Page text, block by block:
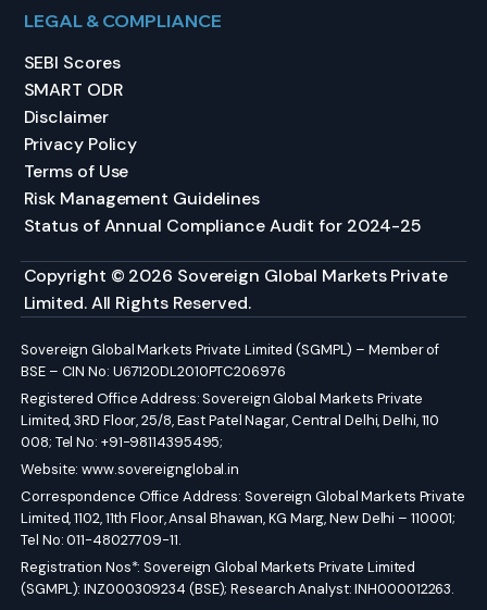
LEGAL & COMPLIANCE
SEBI Scores
SMART ODR
Disclaimer
Privacy Policy
Terms of Use
Risk Management Guidelines
Status of Annual Compliance Audit for 2024-25
Copyright © 2026 Sovereign Global Markets Private
Limited. All Rights Reserved.
Sovereign Global Markets Private Limited (SGMPL) – Member of
BSE – CIN No: U67120DL2010PTC206976
Registered Office Address: Sovereign Global Markets Private
Limited, 3RD Floor, 25/8, East Patel Nagar, Central Delhi, Delhi, 110
008; Tel No: +91-98114395495;
Website:www.sovereignglobal.in
Correspondence Office Address: Sovereign Global Markets Private
Limited, 1102, 11th Floor, Ansal Bhawan, KG Marg, New Delhi – 110001;
Tel No: 011-48027709-11.
Registration Nos*: Sovereign Global Markets Private Limited
(SGMPL): INZ000309234 (BSE); Research Analyst: INH000012263.